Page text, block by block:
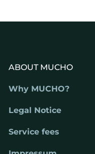
ABOUT MUCHO
Why MUCHO?
Legal Notice
Service fees